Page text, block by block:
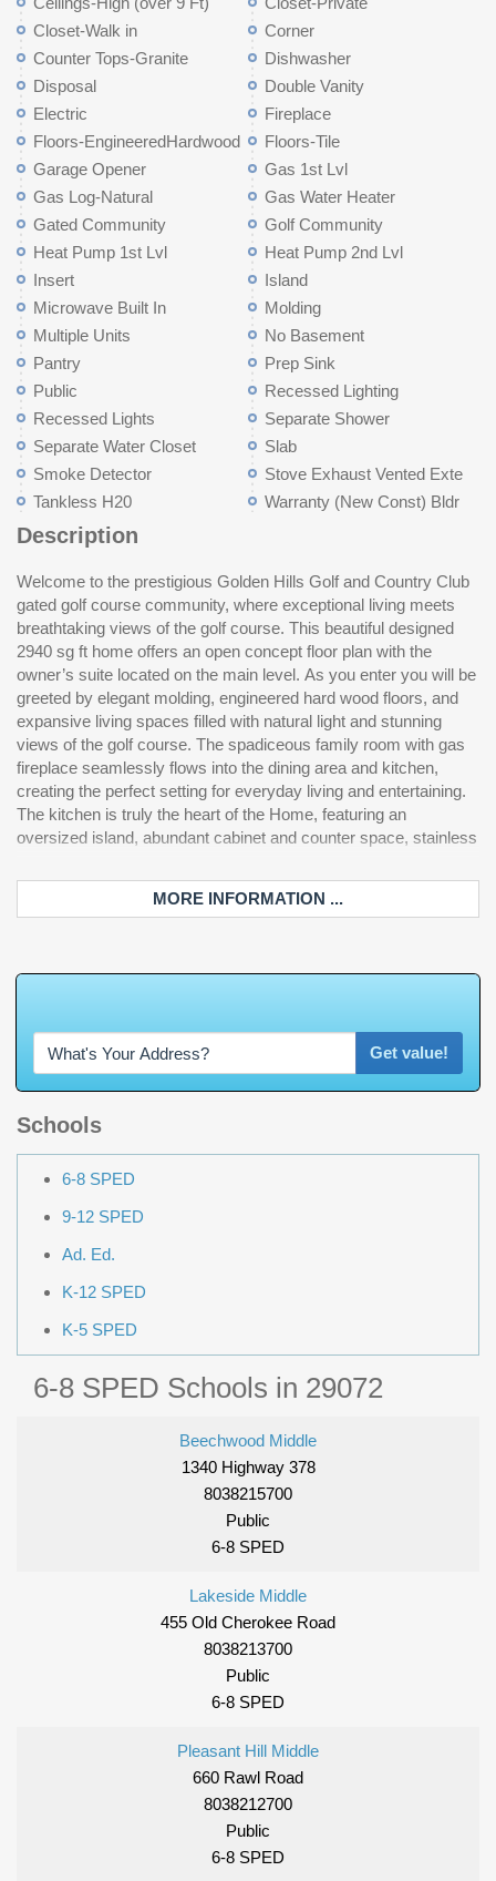
Closet-Walk in
Corner
Counter Tops-Granite
Dishwasher
Disposal
Double Vanity
Electric
Fireplace
Floors-EngineeredHardwood
Floors-Tile
Garage Opener
Gas 1st Lvl
Gas Log-Natural
Gas Water Heater
Gated Community
Golf Community
Heat Pump 1st Lvl
Heat Pump 2nd Lvl
Insert
Island
Microwave Built In
Molding
Multiple Units
No Basement
Pantry
Prep Sink
Public
Recessed Lighting
Recessed Lights
Separate Shower
Separate Water Closet
Slab
Smoke Detector
Stove Exhaust Vented Exte
Tankless H20
Warranty (New Const) Bldr
Description
Welcome to the prestigious Golden Hills Golf and Country Club
gated golf course community, where exceptional living meets
breathtaking views of the golf course. This beautiful designed
2940 sg ft home offers an open concept floor plan with the
owner’s suite located on the main level. As you enter you will be
greeted by elegant molding, engineered hard wood floors, and
expansive living spaces filled with natural light and stunning
views of the golf course. The spadiceous family room with gas
fireplace seamlessly flows into the dining area and kitchen,
creating the perfect setting for everyday living and entertaining.
The kitchen is truly the heart of the Home, featuring an
oversized island, abundant cabinet and counter space, stainless
steel appliances-ideal for prepping meals and gatherings with
family and friends. Just off the kitchen, the walk-in pantry is a
standout feature, complete with cabinetry for housing your
coffee pot crockpot or other small appliances and an additional
sink. The owner’s suite offers a private retreat with a spacious
walk-in closet, dual vanity and a beautiful, tiled shower. Upstairs,
you will find two generously sized bedrooms, each with large
walk-in closets, a shared bath, a versatile loft area and a flex
room ideal for home office or craft room. The walk-in attic
storage is a dream for all the extras. Enjoy the covered porch
while watching the golfers come by. Disclaimer: CMLS has not
reviewed and, therefore, does not endorse vendors who may
MORE INFORMATION ...
Get value!
Schools
6-8 SPED
9-12 SPED
Ad. Ed.
K-12 SPED
K-5 SPED
6-8 SPED Schools in 29072
Beechwood Middle
1340 Highway 378
8038215700
Public
6-8 SPED
Lakeside Middle
455 Old Cherokee Road
8038213700
Public
6-8 SPED
Pleasant Hill Middle
660 Rawl Road
8038212700
Public
6-8 SPED